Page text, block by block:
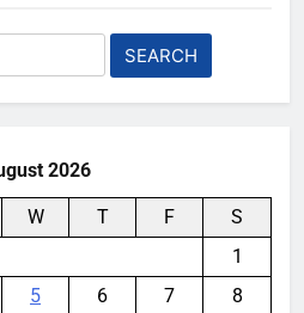
2026
W T F
S
1
5 6 7
8